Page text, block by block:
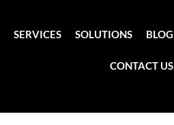
SERVICES SOLUTIONS BLOG
CONTACT US